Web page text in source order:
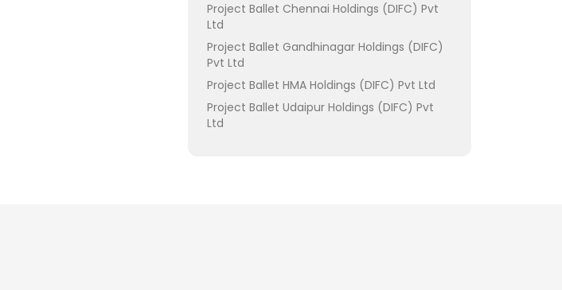
Project Ballet Chennai Holdings (DIFC) Pvt
Ltd
Project Ballet Gandhinagar Holdings (DIFC)
Pvt Ltd
Project Ballet HMA Holdings (DIFC) Pvt Ltd
Project Ballet Udaipur Holdings (DIFC) Pvt
Ltd